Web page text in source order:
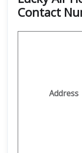
Contact
Address